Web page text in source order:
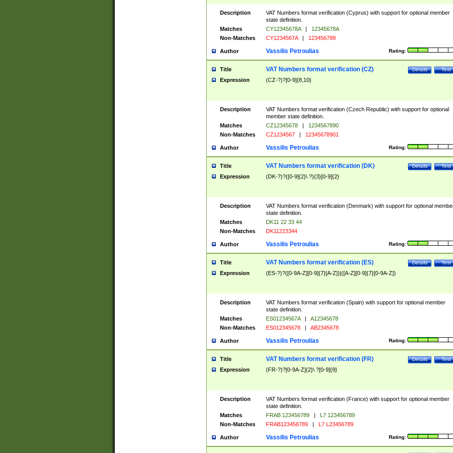
Description
VAT Numbers format verification (Cyprus) with support for optional member
state definition.
Matches
CY12345678A |
12345678A
Non-Matches
CY1234567A | 123456789
Author Rating:
Vassilis Petroulias
Title Test
Details
VAT Numbers format verification (CZ)
Expression (CZ-?)?[0-9]{8,10}
Description
VAT Numbers format verification (Czech Republic) with support for optional
member state definition.
Matches
CZ12345678 |
1234567890
Non-Matches
CZ1234567 | 12345678901
Author Rating:
Vassilis Petroulias
Title Test
Details
VAT Numbers format verification (DK)
Expression (DK-?)?([0-9]{2}\ ?){3}[0-9]{2}
Description
VAT Numbers format verification (Denmark) with support for optional
state definition.
Matches
DK11 22 33 44
Non-Matches
DK11223344
Author Rating:
Vassilis Petroulias
Title Test
Details
VAT Numbers format verification (ES)
Expression (ES-?)?([0-9A-Z][0-9]{7}[A-Z])|([A-Z][0-9]{7}[0-9A-Z])
Description
VAT Numbers format verification (Spain) with support for optional member
state definition.
Matches
ES01234567A |
A12345678
Non-Matches
ES012345678 | AB2345678
Author Rating:
Vassilis Petroulias
Title Test
Details
VAT Numbers format verification (FR)
Expression (FR-?)?[0-9A-Z]{2}\ ?[0-9]{9}
Description
VAT Numbers format verification (France) with support for optional member
state definition.
Matches
FRAB 123456789 |
L7 123456789
Non-Matches
FRAB123456789 | L7 L23456789
Author Rating:
Vassilis Petroulias